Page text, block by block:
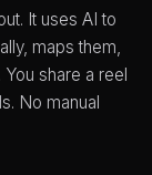
It uses AI to
maps them,
share a reel
No manual